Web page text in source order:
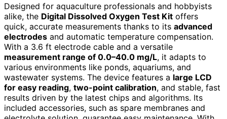
Designed for aquaculture professionals and hobbyists
alike, the Digital Dissolved Oxygen Test Kit offers
quick, accurate measurements thanks to its advanced
electrodes and automatic temperature compensation.
With a 3.6 ft electrode cable and a versatile
measurement range of 0.0–40.0 mg/L, it adapts to
various environments like ponds, aquariums, and
wastewater systems. The device features a large LCD
for easy reading, two-point calibration, and stable, fast
results driven by the latest chips and algorithms. Its
included accessories, such as spare membranes and